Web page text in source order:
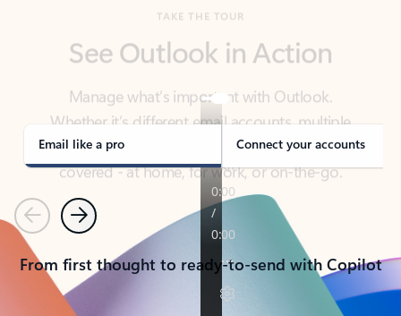
Manage what’s important with Outlook.
Whether it’s different email accounts, multiple
covered - at home, for work, or on-the-go.
Email like a pro Connect your accounts
PreviousNext
From first thought to ready-to-send with Copilot